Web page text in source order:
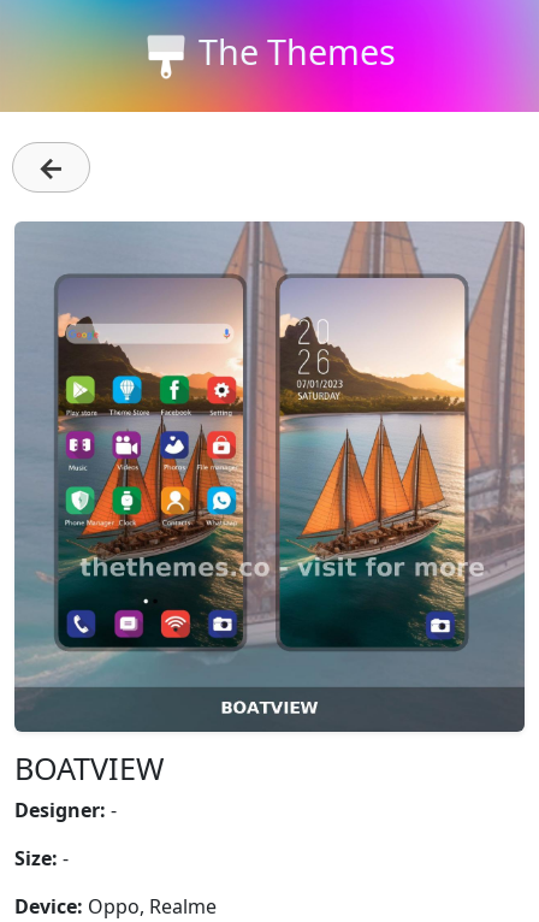
The Themes
←
BOATVIEW
Designer: -
Size: -
Device: Oppo, Realme